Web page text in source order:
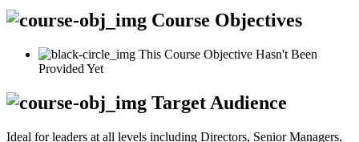
Course Objectives
This Course Objective Hasn't Been
Provided Yet
Target Audience
Ideal for leaders at all levels including Directors, Senior Managers,